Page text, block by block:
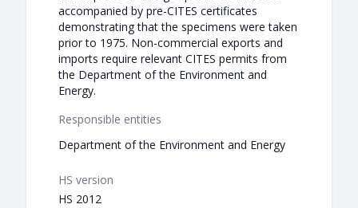
accompanied by pre-CITES certificates
demonstrating that the specimens were taken
prior to 1975. Non-commercial exports and
imports require relevant CITES permits from
the Department of the Environment and
Energy.
Responsible entities
Department of the Environment and Energy
HS version
HS 2012